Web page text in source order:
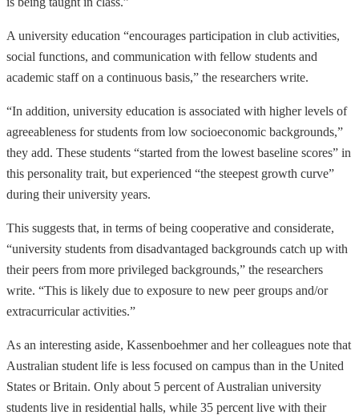
A university education “encourages participation in club activities,
social functions, and communication with fellow students and
academic staff on a continuous basis,” the researchers write.
“In addition, university education is associated with higher levels of
agreeableness for students from low socioeconomic backgrounds,”
they add. These students “started from the lowest baseline scores” in
this personality trait, but experienced “the steepest growth curve”
during their university years.
This suggests that, in terms of being cooperative and considerate,
“university students from disadvantaged backgrounds catch up with
their peers from more privileged backgrounds,” the researchers
write. “This is likely due to exposure to new peer groups and/or
extracurricular activities.”
As an interesting aside, Kassenboehmer and her colleagues note that
Australian student life is less focused on campus than in the United
States or Britain. Only about 5 percent of Australian university
students live in residential halls, while 35 percent live with their